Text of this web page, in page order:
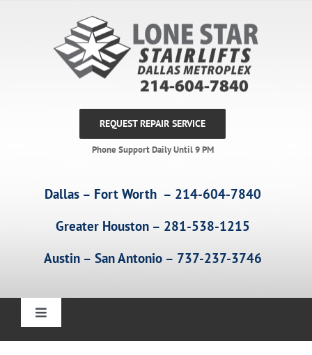
REQUEST REPAIR SERVICE
Phone Support Daily Until 9 PM
Dallas – Fort Worth – 214-604-7840
Greater Houston – 281-538-1215
Austin – San Antonio – 737-237-3746
Toggle